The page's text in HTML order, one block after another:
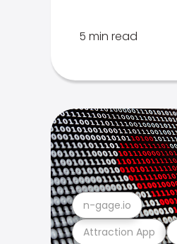
5 min read
Attraction App
n-gage.io